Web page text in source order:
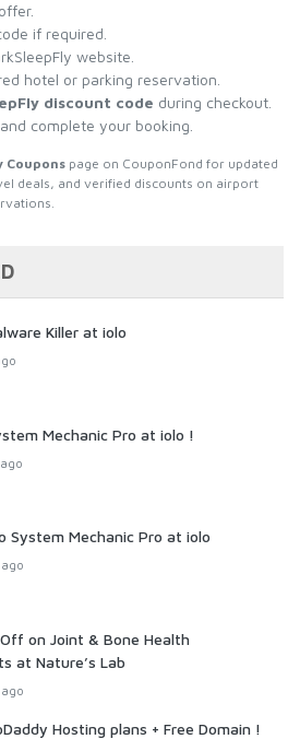
if required.
website.
hotel or parking reservation.
discount code during checkout.
complete your booking.
Coupons page on CouponFond for updated
deals, and verified discounts on airport
Killer at iolo
Mechanic Pro at iolo !
System Mechanic Pro at iolo
on Joint & Bone Health
at Nature’s Lab
Hosting plans + Free Domain !